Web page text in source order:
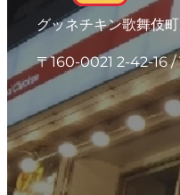
グッネチキン歌舞伎
〒160-0021 2-42-16